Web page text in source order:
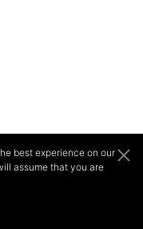
best experience on our
assume that you are